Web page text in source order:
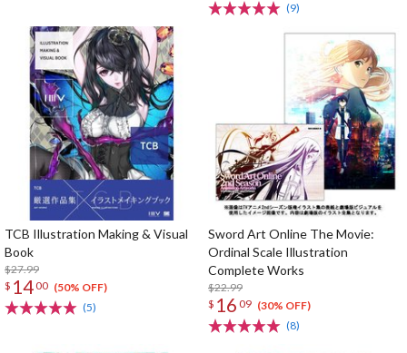
(9)
TCB Illustration Making & Visual
Book
$27.99
$ 1400 (50% OFF)
(5)
Sword Art Online The Movie:
Ordinal Scale Illustration
Complete Works
$22.99
$ 16 09 (30% OFF)
(8)